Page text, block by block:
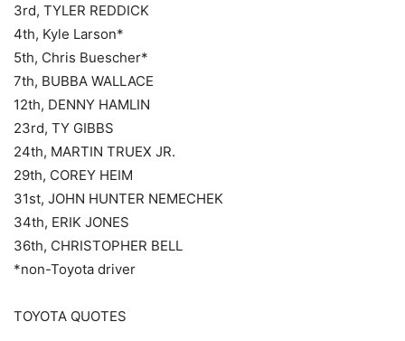
3rd, TYLER REDDICK
4th, Kyle Larson*
5th, Chris Buescher*
7th, BUBBA WALLACE
12th, DENNY HAMLIN
23rd, TY GIBBS
24th, MARTIN TRUEX JR.
29th, COREY HEIM
31st, JOHN HUNTER NEMECHEK
34th, ERIK JONES
36th, CHRISTOPHER BELL
*non-Toyota driver
TOYOTA QUOTES